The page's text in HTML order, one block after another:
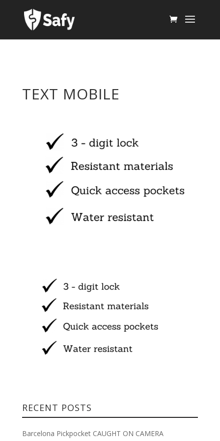
TEXT MOBILE
RECENT POSTS
Barcelona Pickpocket CAUGHT ON CAMERA